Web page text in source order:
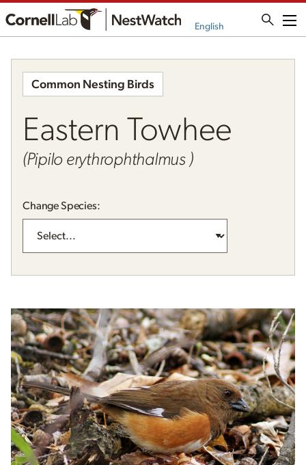
English
Common Nesting Birds
Eastern Towhee
(Pipilo erythrophthalmus )
Change Species: